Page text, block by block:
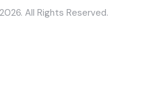
All Rights Reserved.